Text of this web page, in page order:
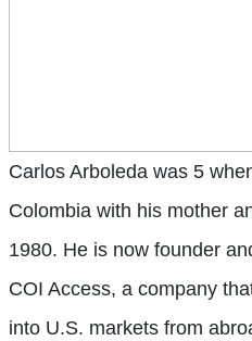
Carlos Arboleda was 5
Colombia with his mother
1980. He is now founder
COI Access, a company
into U.S. markets from